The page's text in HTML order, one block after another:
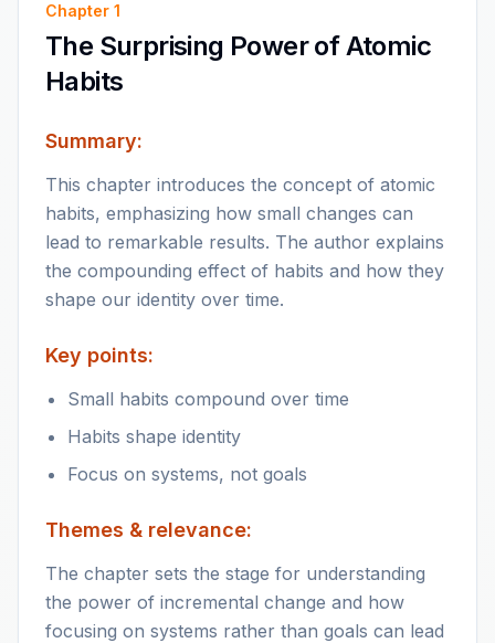
Chapter 1
The Surprising Power of Atomic
Habits
Summary:
This chapter introduces the concept of atomic
habits, emphasizing how small changes can
lead to remarkable results. The author explains
the compounding effect of habits and how they
shape our identity over time.
Key points:
Small habits compound over time
Habits shape identity
Focus on systems, not goals
Themes & relevance:
The chapter sets the stage for understanding
the power of incremental change and how
focusing on systems rather than goals can lead